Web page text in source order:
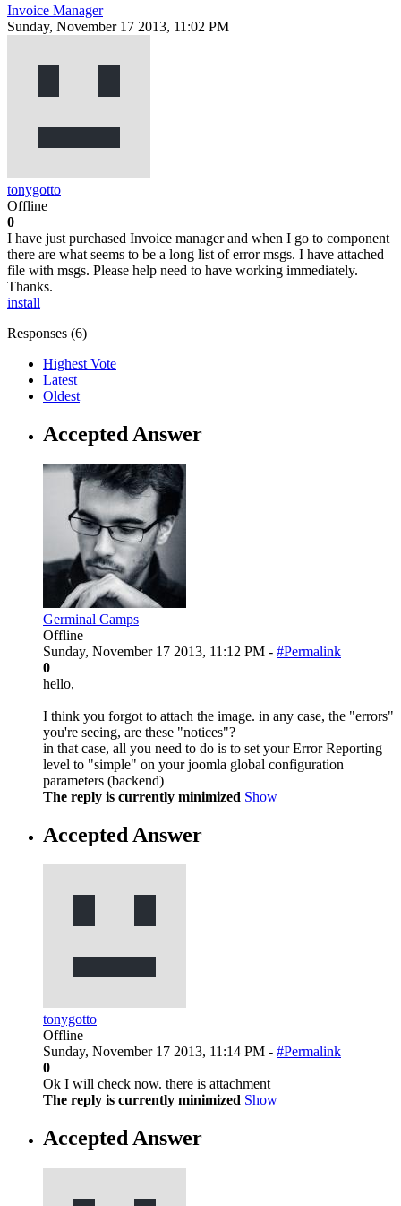
Invoice Manager
Sunday, November 17 2013, 11:02 PM
tonygotto
Offline
0
I have just purchased Invoice manager and when I go to component
there are what seems to be a long list of error msgs. I have attached
file with msgs. Please help need to have working immediately.
Thanks.
install
Responses (6)
Highest Vote
Latest
Oldest
Accepted Answer
Germinal Camps
Offline
Sunday, November 17 2013, 11:12 PM - #Permalink
0
hello,
I think you forgot to attach the image. in any case, the "errors"
you're seeing, are these "notices"?
in that case, all you need to do is to set your Error Reporting
level to "simple" on your joomla global configuration
parameters (backend)
The reply is currently minimized Show
Accepted Answer
tonygotto
Offline
Sunday, November 17 2013, 11:14 PM - #Permalink
0
Ok I will check now. there is attachment
The reply is currently minimized Show
Accepted Answer